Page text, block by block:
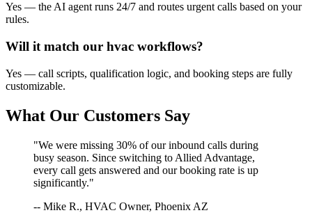
Yes — the AI agent runs 24/7 and routes urgent calls based on your
rules.
Will it match our hvac workflows?
Yes — call scripts, qualification logic, and booking steps are fully
customizable.
What Our Customers Say
"We were missing 30% of our inbound calls during
busy season. Since switching to Allied Advantage,
every call gets answered and our booking rate is up
significantly."
-- Mike R., HVAC Owner, Phoenix AZ